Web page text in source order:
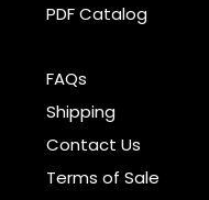
PDF Catalog
FAQs
Shipping
Contact Us
Terms of Sale